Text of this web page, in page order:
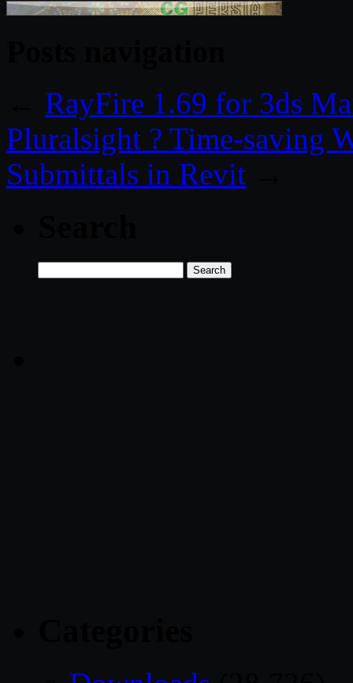
RayFire 1.69 for 3ds
Pluralsight ? Time-saving
Submittals in Revit
for: